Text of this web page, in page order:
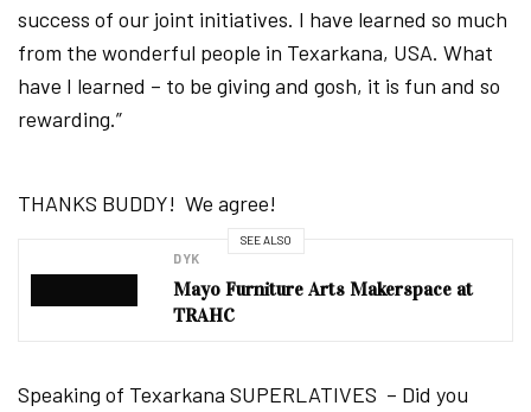
success of our joint initiatives. I have learned so much
from the wonderful people in Texarkana, USA. What
have I learned – to be giving and gosh, it is fun and so
rewarding.”
THANKS BUDDY! We agree!
SEE ALSO
DYK
Mayo Furniture Arts Makerspace at
TRAHC
Speaking of Texarkana SUPERLATIVES – Did you